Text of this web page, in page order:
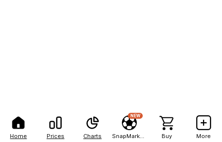
Home Prices Charts
NEW
Buy More